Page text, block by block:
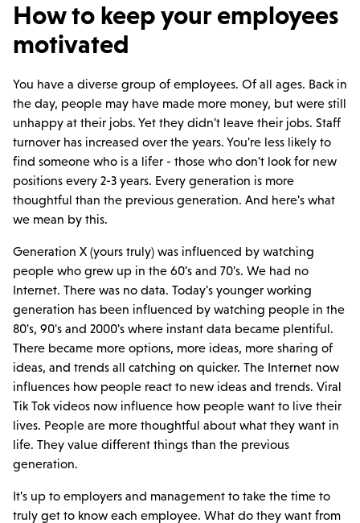
How to keep your employees
motivated
You have a diverse group of employees. Of all ages. Back in
the day, people may have made more money, but were still
unhappy at their jobs. Yet they didn't leave their jobs. Staff
turnover has increased over the years. You're less likely to
find someone who is a lifer - those who don't look for new
positions every 2-3 years. Every generation is more
thoughtful than the previous generation. And here's what
we mean by this.
Generation X (yours truly) was influenced by watching
people who grew up in the 60's and 70's. We had no
Internet. There was no data. Today's younger working
generation has been influenced by watching people in the
80's, 90's and 2000's where instant data became plentiful.
There became more options, more ideas, more sharing of
ideas, and trends all catching on quicker. The Internet now
influences how people react to new ideas and trends. Viral
Tik Tok videos now influence how people want to live their
lives. People are more thoughtful about what they want in
life. They value different things than the previous
generation.
It's up to employers and management to take the time to
truly get to know each employee. What do they want from